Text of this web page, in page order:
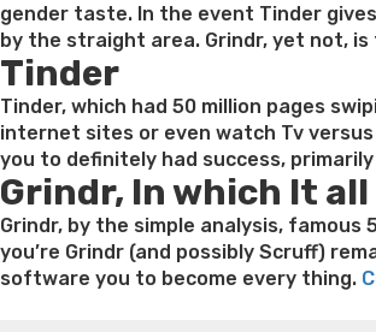
gender taste. In the event Tinder
by the straight area. Grindr, yet not,
Tinder
Tinder, which had 50 million pages
internet sites or even watch Tv
you to definitely had success,
Grindr, In which It all
Grindr, by the simple analysis,
you’re Grindr (and possibly Scruff)
software you to become every thing.